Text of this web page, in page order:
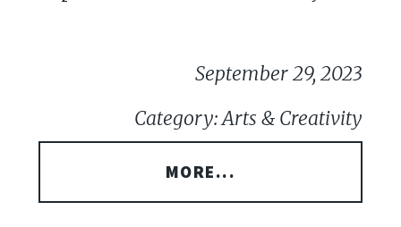
September 29, 2023
Category: Arts & Creativity
MORE...